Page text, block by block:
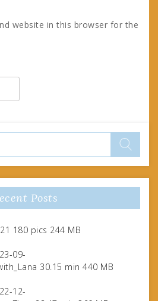
website in this browser for the
Posts
180 pics 244 MB
09-
30.15 min 440 MB
12-